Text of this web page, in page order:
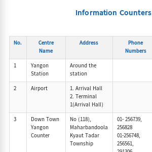
Information Counters
No.
Centre
Name
Address
Phone
Numbers
1
Yangon
Station
Around the
station
2
Airport
1. Arrival Hall
2. Terminal
1(Arrival Hall)
3
Down Town
Yangon
Counter
No (118),
Maharbandoola
Kyaut Tadar
Township
01- 256739,
256828
01-256748,
256561,